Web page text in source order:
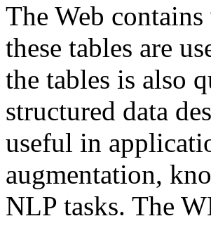
The Web
these tables are
the tables is also
structured data
useful in
augmentation,
NLP tasks. The